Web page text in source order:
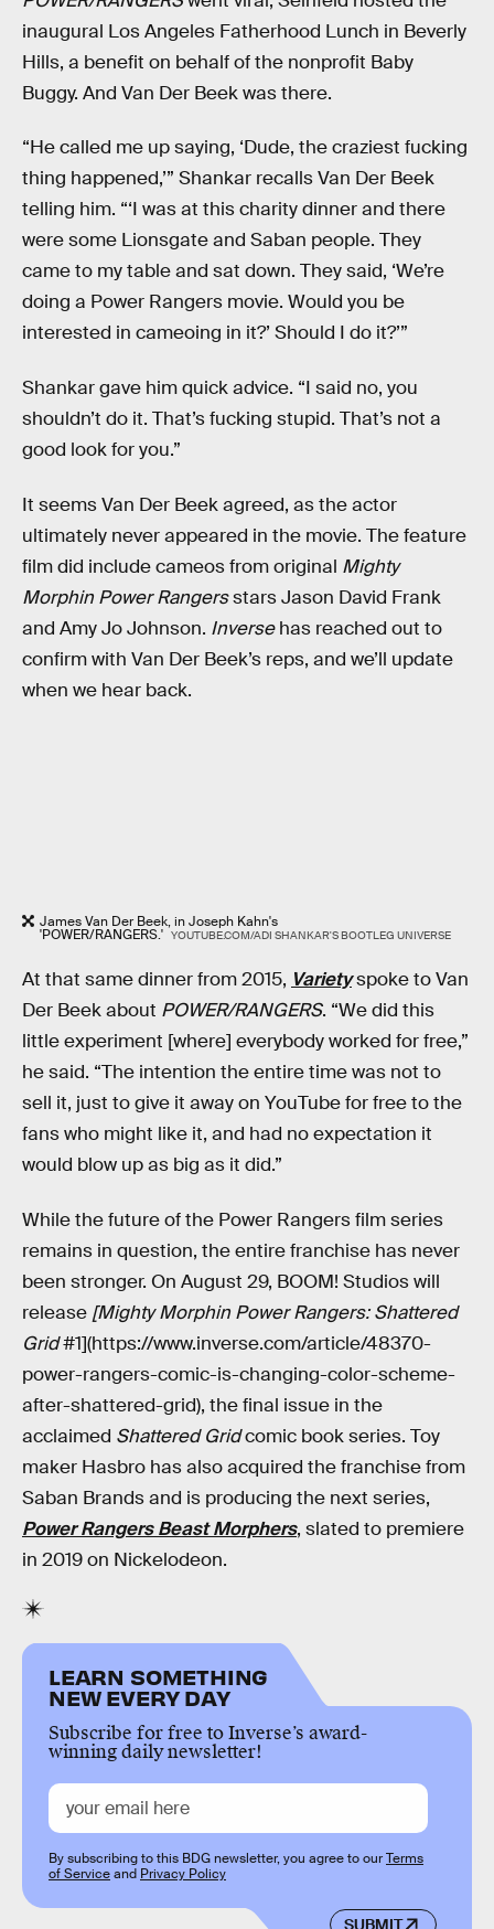
inaugural Los Angeles Fatherhood Lunch in Beverly
Hills, a benefit on behalf of the nonprofit Baby
Buggy. And Van Der Beek was there.
“He called me up saying, ‘Dude, the craziest fucking
thing happened,’” Shankar recalls Van Der Beek
telling him. “‘I was at this charity dinner and there
were some Lionsgate and Saban people. They
came to my table and sat down. They said, ‘We’re
doing a Power Rangers movie. Would you be
interested in cameoing in it?’ Should I do it?’”
Shankar gave him quick advice. “I said no, you
shouldn’t do it. That’s fucking stupid. That’s not a
good look for you.”
It seems Van Der Beek agreed, as the actor
ultimately never appeared in the movie. The feature
film did include cameos from original Mighty
Morphin Power Rangersstars Jason David Frank
and Amy Jo Johnson. Inversehas reached out to
confirm with Van Der Beek’s reps, and we’ll update
when we hear back.
James Van Der Beek, in Joseph Kahn's
'POWER/RANGERS.' YOUTUBE.COM/ADI SHANKAR'S BOOTLEG UNIVERSE
At that same dinner from 2015, Varietyspoke to Van
Der Beek about POWER/RANGERS. “We did this
little experiment [where] everybody worked for free,”
he said. “The intention the entire time was not to
sell it, just to give it away on YouTube for free to the
fans who might like it, and had no expectation it
would blow up as big as it did.”
While the future of the Power Rangers film series
remains in question, the entire franchise has never
been stronger. On August 29, BOOM! Studios will
release [Mighty Morphin Power Rangers: Shattered
Grid#1](https://www.inverse.com/article/48370-
power-rangers-comic-is-changing-color-scheme-
after-shattered-grid), the final issue in the
acclaimed Shattered Gridcomic book series. Toy
maker Hasbro has also acquired the franchise from
Saban Brands and is producing the next series,
Power Rangers Beast Morphers, slated to premiere
in 2019 on Nickelodeon.
LEARN SOMETHING
NEW EVERY DAY
Subscribe for free to Inverse’s award-
winning daily newsletter!
SUBMIT
By subscribing to this BDG newsletter, you agree to ourTerms
of Serviceand Privacy Policy